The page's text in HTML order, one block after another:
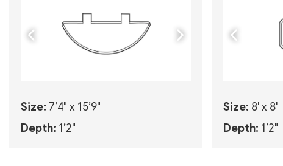
Size: 7’4" x 15’9"
Depth: 1’2"
Size: 8' x 8'
Depth: 1’2"